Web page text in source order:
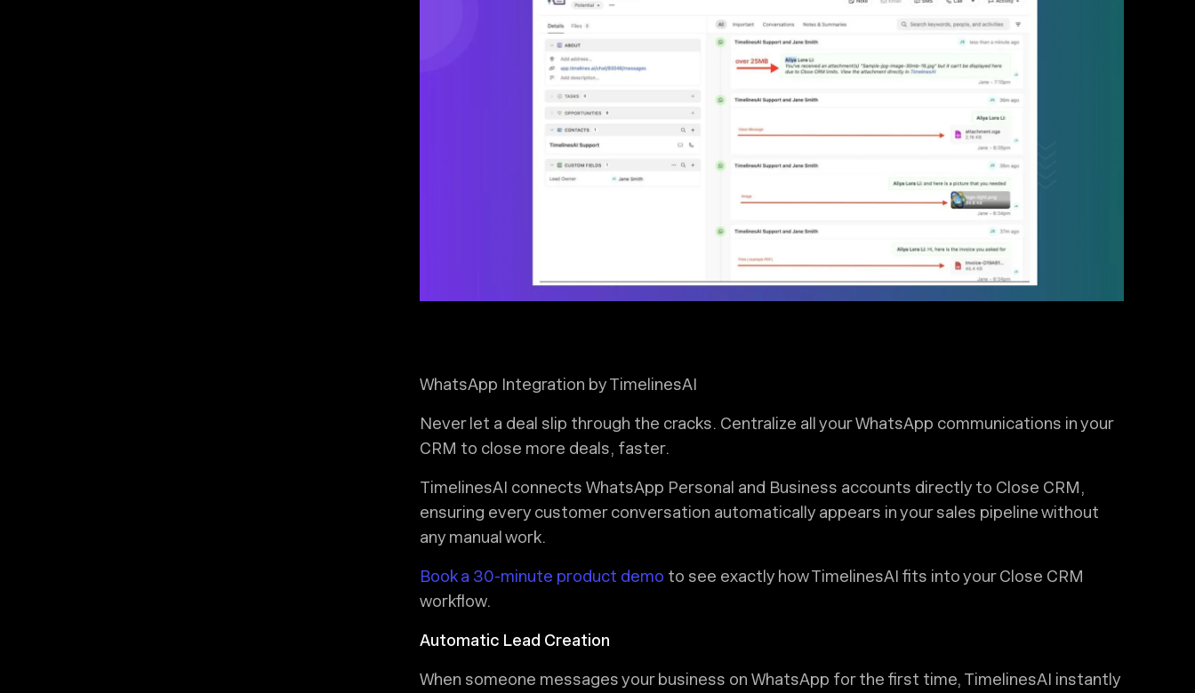
WhatsApp Integration by TimelinesAI
Never let a deal slip through the cracks. Centralize all your WhatsApp communications in your
CRM to close more deals, faster.
TimelinesAI connects WhatsApp Personal and Business accounts directly to Close CRM,
ensuring every customer conversation automatically appears in your sales pipeline without
any manual work.
Book a 30-minute product demo to see exactly how TimelinesAI fits into your Close CRM
workflow.
Automatic Lead Creation
When someone messages your business on WhatsApp for the first time, TimelinesAI instantly